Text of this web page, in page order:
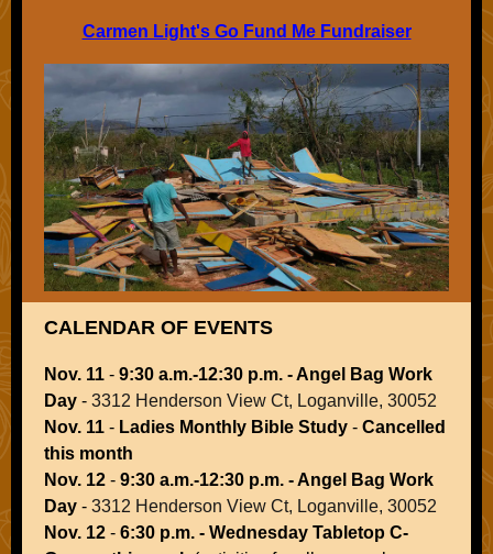
Carmen Light's Go Fund Me Fundraiser
CALENDAR OF EVENTS
Nov. 11 - 9:30 a.m.-12:30 p.m. - Angel Bag Work
Day - 3312 Henderson View Ct, Loganville, 30052
Nov. 11 - Ladies Monthly Bible Study - Cancelled
this month
Nov. 12 - 9:30 a.m.-12:30 p.m. - Angel Bag Work
Day - 3312 Henderson View Ct, Loganville, 30052
Nov. 12 - 6:30 p.m. - Wednesday Tabletop C-